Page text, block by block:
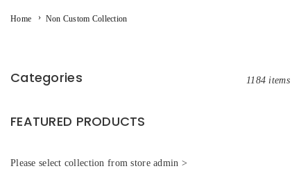
Home › Non Custom Collection
Categories
FEATURED PRODUCTS
Please select collection from store admin >
1184 items